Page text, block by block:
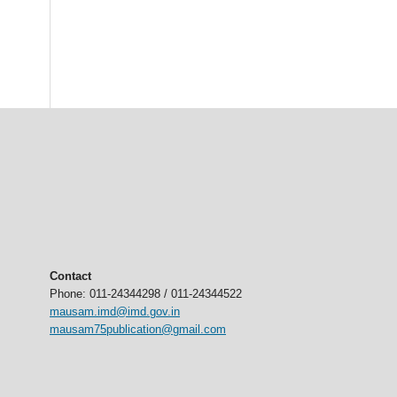
Contact
Phone: 011-24344298 / 011-24344522
mausam.imd@imd.gov.in
mausam75publication@gmail.com